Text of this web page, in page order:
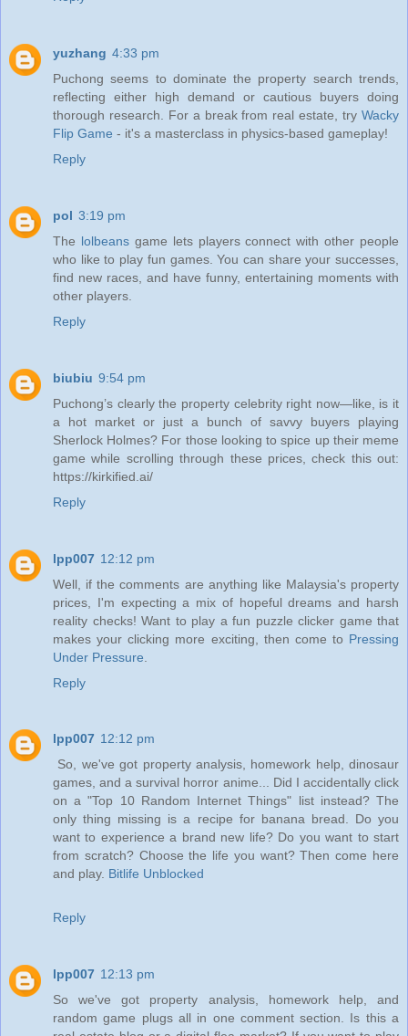
yuzhang 4:33 pm
Puchong seems to dominate the property search trends,
reflecting either high demand or cautious buyers doing
thorough research. For a break from real estate, try Wacky
Flip Game - it's a masterclass in physics-based gameplay!
Reply
pol 3:19 pm
The lolbeansgame lets players connect with other people
who like to play fun games. You can share your successes,
find new races, and have funny, entertaining moments with
other players.
Reply
biubiu 9:54 pm
Puchong’s clearly the property celebrity right now—like, is it
a hot market or just a bunch of savvy buyers playing
Sherlock Holmes? For those looking to spice up their meme
game while scrolling through these prices, check this out:
https://kirkified.ai/
Reply
lpp007 12:12 pm
Well, if the comments are anything like Malaysia's property
prices, I'm expecting a mix of hopeful dreams and harsh
reality checks! Want to play a fun puzzle clicker game that
makes your clicking more exciting, then come to Pressing
Under Pressure
Reply
lpp007 12:12 pm
So, we've got property analysis, homework help, dinosaur
games, and a survival horror anime... Did I accidentally click
on a "Top 10 Random Internet Things" list instead? The
only thing missing is a recipe for banana bread. Do you
want to experience a brand new life? Do you want to start
from scratch? Choose the life you want? Then come here
and play. Bitlife Unblocked
Reply
lpp007 12:13 pm
So we've got property analysis, homework help, and
random game plugs all in one comment section. Is this a